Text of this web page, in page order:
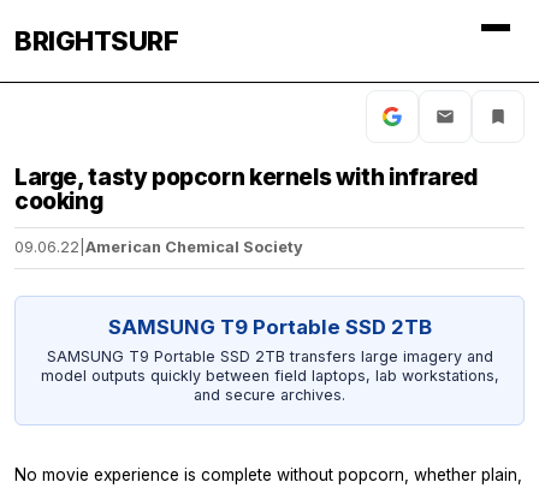
BRIGHTSURF
Large, tasty popcorn kernels with infrared
cooking
09.06.22 American Chemical Society
SAMSUNG T9 Portable SSD 2TB
SAMSUNG T9 Portable SSD 2TB transfers large imagery and
model outputs quickly between field laptops, lab workstations,
and secure archives.
No movie experience is complete without popcorn, whether plain,